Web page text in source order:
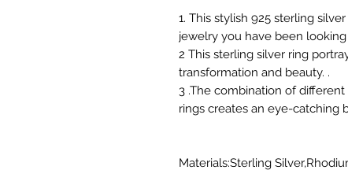
1. This stylish 925 sterling
jewelry you have been
2 This sterling silver ring
transformation and beauty. .
3 .The combination of
rings creates an eye-catching
Materials:Sterling